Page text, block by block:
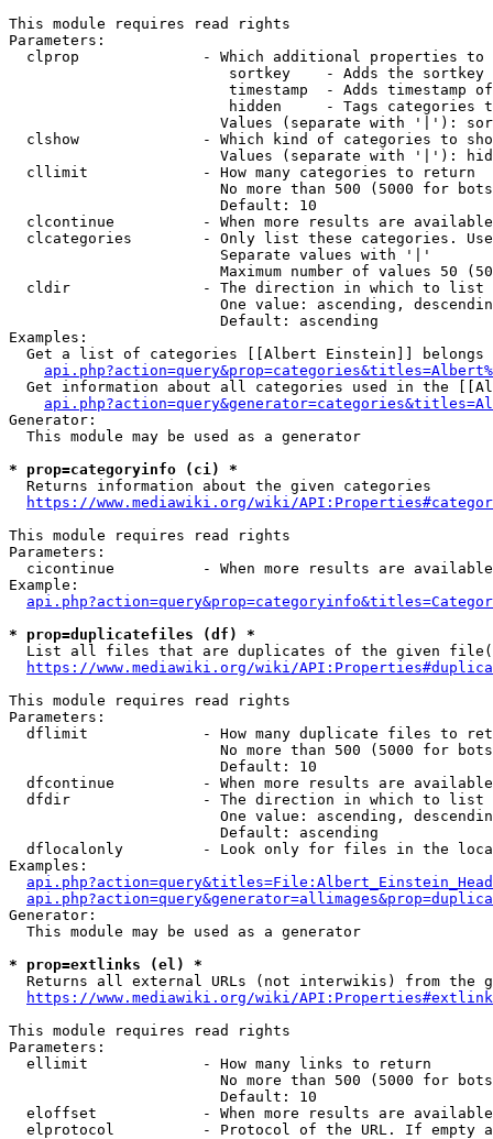
This module requires read rights
Parameters:
clprop              - Which additional properties to
sortkey    - Adds the
timestamp  - Adds timestamp
hidden     - Tags categories
Values (separate with '|'):
clshow              - Which kind of categories to
Values (separate with '|'):
  cllimit             - How many categories to return
No more than 500 (5000 for
                        Default: 10
clcontinue          - When more results are
clcategories        - Only list these categories.
                        Separate values with '|'
Maximum number of values 50
  cldir               - The direction in which to list
One value: ascending,
                        Default: ascending
Examples:
Get a list of categories [[Albert Einstein]] belongs
Get information about all categories used in the
Generator:
  This module may be used as a generator
* prop=categoryinfo (ci) *
  Returns information about the given categories
https://www.mediawiki.org/wiki/
This module requires read rights
Parameters:
cicontinue          - When more results are
Example:
* prop=duplicatefiles (df) *
List all files that are duplicates of the given
https://www.mediawiki.org/wiki/
This module requires read rights
Parameters:
dflimit             - How many duplicate files to
No more than 500 (5000 for
                        Default: 10
dfcontinue          - When more results are
  dfdir               - The direction in which to list
One value: ascending,
                        Default: ascending
dflocalonly         - Look only for files in the
Examples:
Generator:
  This module may be used as a generator
* prop=extlinks (el) *
Returns all external URLs (not interwikis) from the
https://www.mediawiki.org/wiki/
This module requires read rights
Parameters:
  ellimit             - How many links to return
No more than 500 (5000 for
                        Default: 10
eloffset            - When more results are
elprotocol          - Protocol of the URL. If empty